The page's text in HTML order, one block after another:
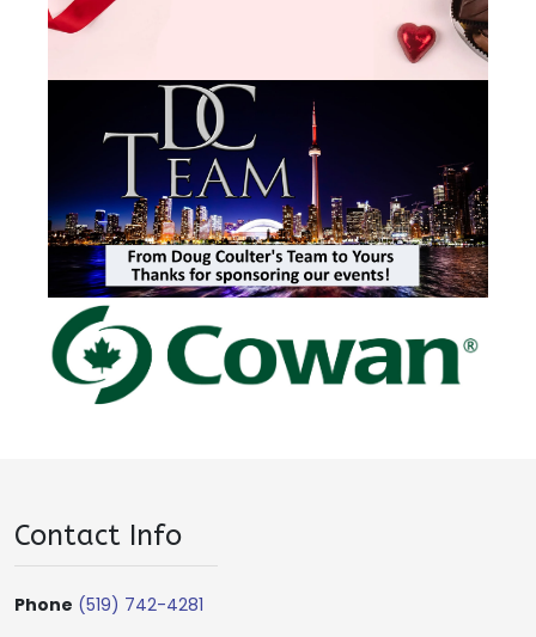
Contact Info
Phone (519) 742-4281